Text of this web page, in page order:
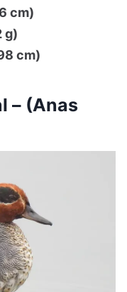
cm)
g)
cm)
– (Anas